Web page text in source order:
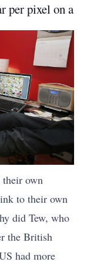
per pixel on a
their own
to their own
did Tew, who
the British
had more